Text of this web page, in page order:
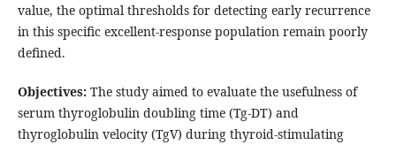
value, the optimal thresholds for detecting early recurrence
in this specific excellent-response population remain poorly
defined.
Objectives:The study aimed to evaluate the usefulness of
serum thyroglobulin doubling time (Tg-DT) and
thyroglobulin velocity (TgV) during thyroid-stimulating